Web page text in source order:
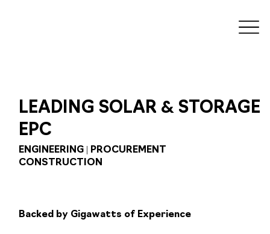
Backed by Gigawatts of Experience
LEADING SOLAR & STORAGE
EPC
ENGINEERING | PROCUREMENT
CONSTRUCTION